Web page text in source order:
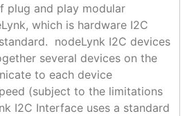
plug and play modular
which is hardware I2C
nodeLynk I2C devices
several devices on the
to each device
(subject to the limitations
I2C Interface uses a standard